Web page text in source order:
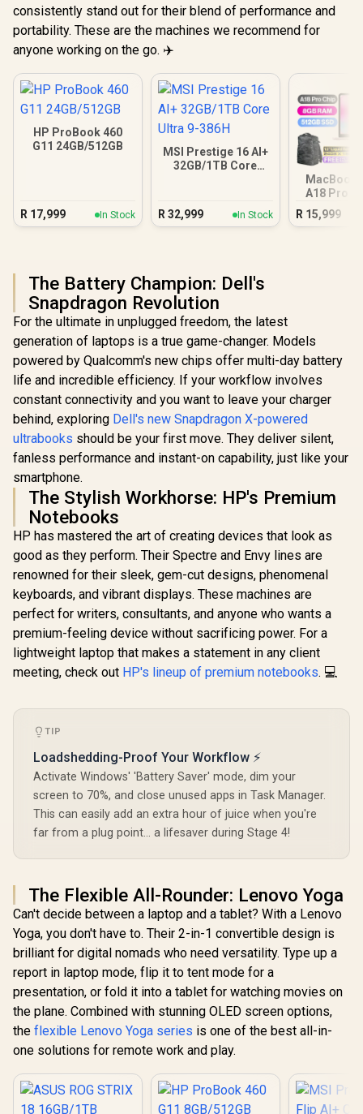
consistently stand out for their blend of performance and
portability. These are the machines we recommend for
anyone working on the go. ✈️
HP ProBook 460
G11 24GB/512GB
R 17,999 In Stock
MSI Prestige 16 AI+
32GB/1TB Core
R32,999 In Stock
MacBook
A18 Pro
R 15,999
The Battery Champion: Dell's
Snapdragon Revolution
For the ultimate in unplugged freedom, the latest
generation of laptops is a true game-changer. Models
powered by Qualcomm's new chips offer multi-day battery
life and incredible efficiency. If your workflow involves
constant connectivity and you want to leave your charger
behind, exploring Dell's new Snapdragon X-powered
ultrabooks should be your first move. They deliver silent,
fanless performance and instant-on capability, just like your
smartphone.
The Stylish Workhorse: HP's Premium
Notebooks
HP has mastered the art of creating devices that look as
good as they perform. Their Spectre and Envy lines are
renowned for their sleek, gem-cut designs, phenomenal
keyboards, and vibrant displays. These machines are
perfect for writers, consultants, and anyone who wants a
premium-feeling device without sacrificing power. For a
lightweight laptop that makes a statement in any client
meeting, check out HP's lineup of premium notebooks. 💻
TIP
Loadshedding-Proof Your Workflow ⚡
Activate Windows' 'Battery Saver' mode, dim your
screen to 70%, and close unused apps in Task Manager.
This can easily add an extra hour of juice when you're
far from a plug point... a lifesaver during Stage 4!
The Flexible All-Rounder: Lenovo Yoga
Can't decide between a laptop and a tablet? With a Lenovo
Yoga, you don't have to. Their 2-in-1 convertible design is
brilliant for digital nomads who need versatility. Type up a
report in laptop mode, flip it to tent mode for a
presentation, or fold it into a tablet for watching movies on
the plane. Combined with stunning OLED screen options,
the flexible Lenovo Yoga series is one of the best all-in-
one solutions for remote work and play.